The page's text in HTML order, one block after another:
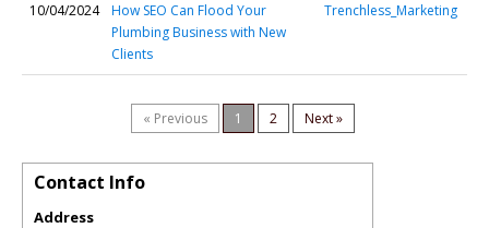
10/04/2024
How SEO Can Flood Your
Plumbing Business with New
Clients
Trenchless_Marketing
« Previous 1 2 Next »
Contact Info
Address